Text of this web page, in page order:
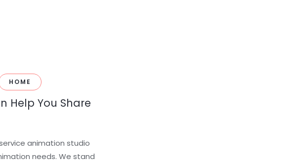
HOME
Help You Share
animation studio
needs. We stand